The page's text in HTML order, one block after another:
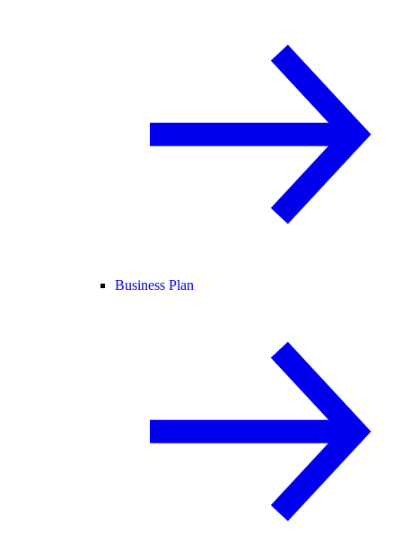
Business Plan